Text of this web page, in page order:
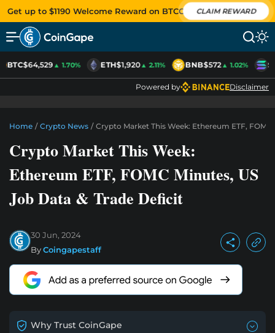
Get up to $1190 Welcome Reward on BTCC CLAIM REWARD
BTC$64,529▲ 1.70% ETH$1,920▲ 2.11% BNB$572▲ 1.02%
Powered by Disclaimer
Home / Crypto News / Crypto Market This Week: Ethereum ETF,
Crypto Market This Week:
Ethereum ETF, FOMC Minutes, US
Job Data & Trade Deficit
30 Jun, 2024
ByCoingapestaff
Why Trust CoinGape